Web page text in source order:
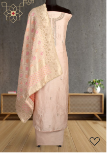
Loading...